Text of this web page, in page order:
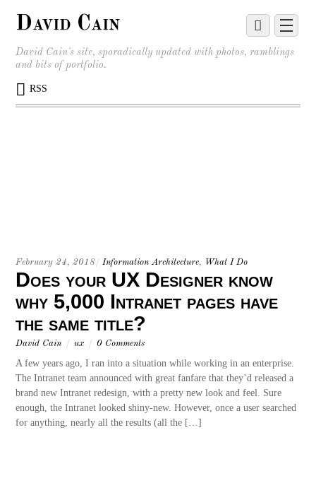
David Cain
David Cain's site, sporadically updated with photos, ramblings
and bits of portfolio.
RSS
February 24, 2018/ Information Architecture, What I Do
Does your UX Designer know
why 5,000 Intranet pages have
the same title?
David Cain / ux / 0 Comments
A few years ago, I ran into a situation while working in an enterprise.
The Intranet team announced with great fanfare that they’d released a
brand new Intranet redesign, with a pretty new look and feel. Sure
enough, the Intranet looked shiny-new. However, once a user searched
for anything, nearly all the results (all the […]